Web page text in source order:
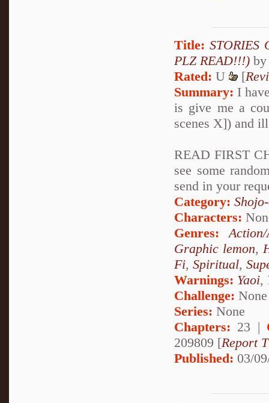
Title: STORIES
PLZ READ!!!)
Rated: U [
Summary: I
is give me a
scenes X]) and
READ FIRST
see some
send in your
Category:
Characters:
Genres:
Graphic lemon,
Fi, Spiritual,
Warnings: Yaoi,
Challenge: None
Series: None
Chapters: 23 |
209809 [Report
Published: 03/